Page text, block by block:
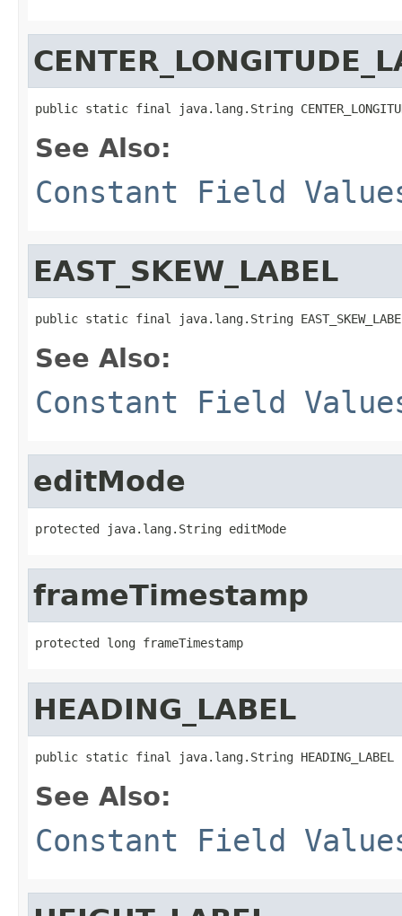
public static final java.lang.String
See Also:
Constant Field
EAST_SKEW_LABEL
public static final java.lang.String
See Also:
Constant Field
editMode
protected java.lang.String editMode
frameTimestamp
protected long frameTimestamp
HEADING_LABEL
public static final java.lang.String HEADING_LABEL
See Also:
Constant Field